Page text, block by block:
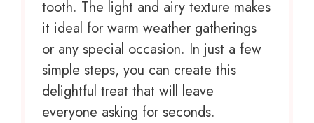
tooth. The light and airy texture makes
it ideal for warm weather gatherings
or any special occasion. In just a few
simple steps, you can create this
delightful treat that will leave
everyone asking for seconds.